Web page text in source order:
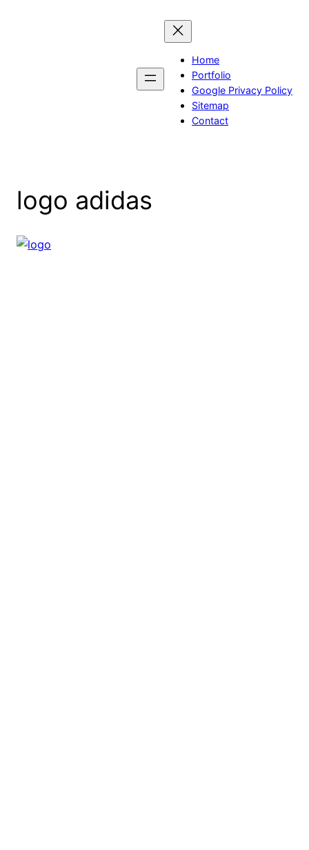
Home
Portfolio
Google Privacy Policy
Sitemap
Contact
logo adidas